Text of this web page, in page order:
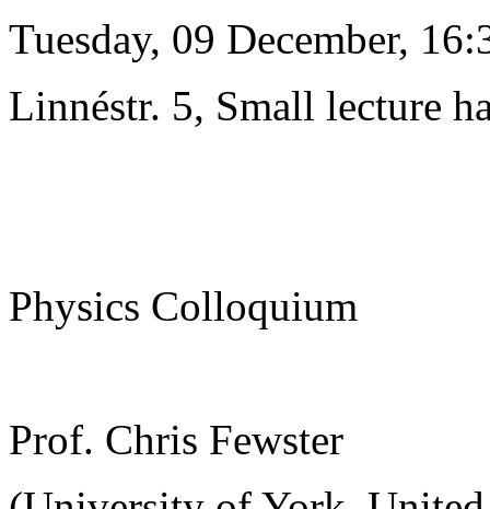
Tuesday, 09 December,
Linnéstr. 5, Small lecture
Physics Colloquium
Prof. Chris Fewster